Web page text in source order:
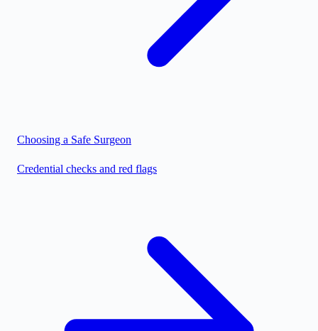
Choosing a Safe Surgeon
Credential checks and red flags